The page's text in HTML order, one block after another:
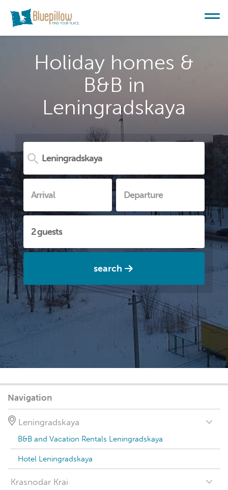
Holiday homes &
B&B in
Leningradskaya
search
Navigation
Leningradskaya
B&B and Vacation Rentals Leningradskaya
Hotel Leningradskaya
Krasnodar Krai